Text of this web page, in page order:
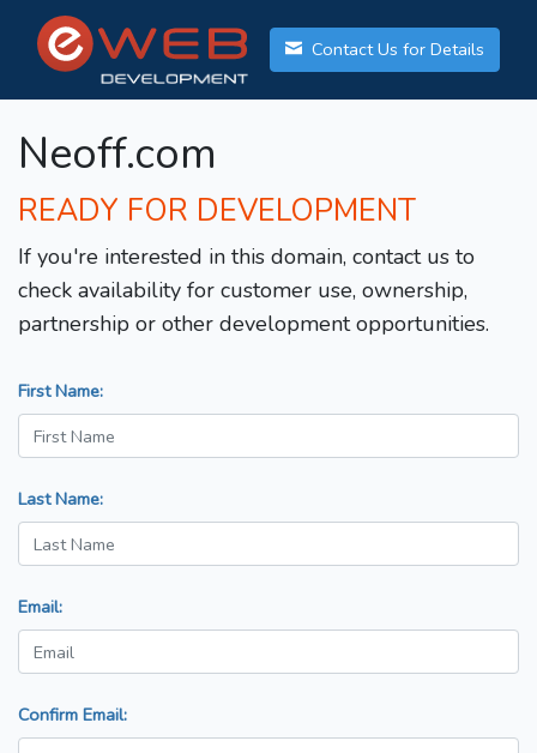
Contact Us for Details
Neoff.com
READY FOR DEVELOPMENT
If you're interested in this domain, contact us to
check availability for customer use, ownership,
partnership or other development opportunities.
First Name:
Last Name:
Email:
Confirm Email: